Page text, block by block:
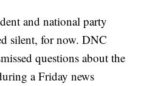
and national party
silent, for now. DNC
questions about the
a Friday news